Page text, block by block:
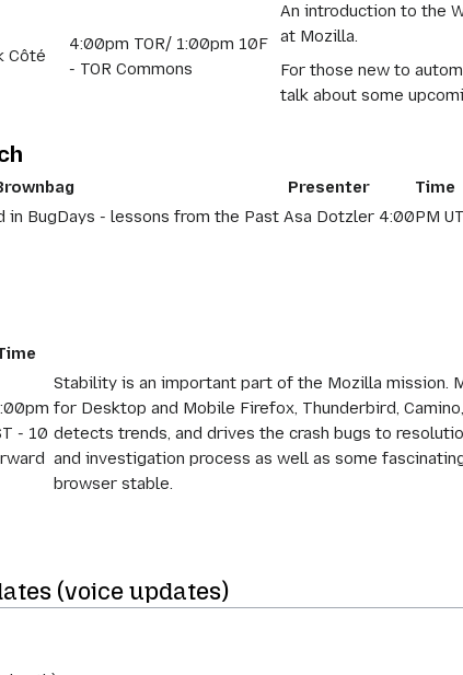
Côté
4:00pm TOR/ 1:00pm 10F
- TOR Commons
An introduction to the
at Mozilla.
For those new to
talk about some
Presenter Time
in BugDays - lessons from the Past Asa Dotzler 4:00PM
- 10
Stability is an important part of the Mozilla mission.
for Desktop and Mobile Firefox, Thunderbird,
detects trends, and drives the crash bugs to
and investigation process as well as some
browser stable.
(voice updates)